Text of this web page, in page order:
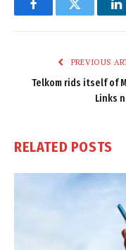
FacebookTwitter
PREVIOUS
Telkom rids itself of
Links
RELATED POSTS